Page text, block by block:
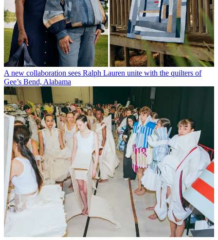
A new collaboration sees Ralph Lauren unite with the quilters of
Gee’s Bend, Alabama